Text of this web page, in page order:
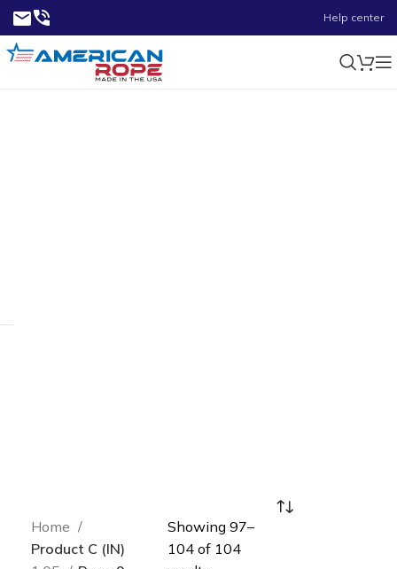
Help center
Home
Product C (IN)
Showing 97–
104 of 104